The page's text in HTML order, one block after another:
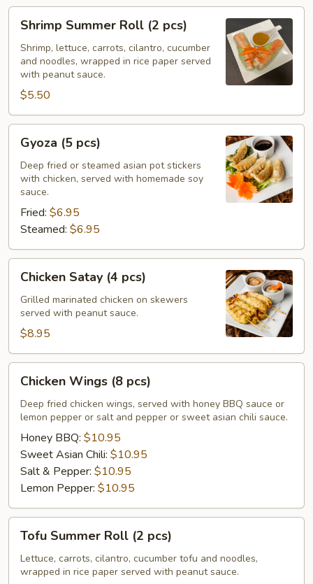
Summer
Roll
pcs)
Shrimp Summer Roll (2 pcs)
Shrimp, lettuce, carrots, cilantro, cucumber
and noodles, wrapped in rice paper served
with peanut sauce.
$5.50
pcs)
Gyoza (5 pcs)
Deep fried or steamed asian pot stickers
with chicken, served with homemade soy
sauce.
Fried: $6.95
Steamed: $6.95
Satay
pcs)
Chicken Satay (4 pcs)
Grilled marinated chicken on skewers
served with peanut sauce.
$8.95
Wings
pcs)
Chicken Wings (8 pcs)
Deep fried chicken wings, served with honey BBQ sauce or
lemon pepper or salt and pepper or sweet asian chili sauce.
Honey BBQ: $10.95
Sweet Asian Chili: $10.95
Salt & Pepper: $10.95
Lemon Pepper: $10.95
Summer
Roll
Tofu Summer Roll (2 pcs)
Lettuce, carrots, cilantro, cucumber tofu and noodles,
wrapped in rice paper served with peanut sauce.